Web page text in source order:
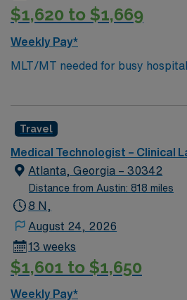
$1,620 to $1,669
Weekly Pay*
MLT/MT needed for busy hospital
Chemistry/Hematology/Blood Bank
Travel
Medical Technologist – Clinical
Atlanta, Georgia – 30342
Distance from Austin: 818 miles
8 N,
August 24, 2026
13 weeks
$1,601 to $1,650
Weekly Pay*